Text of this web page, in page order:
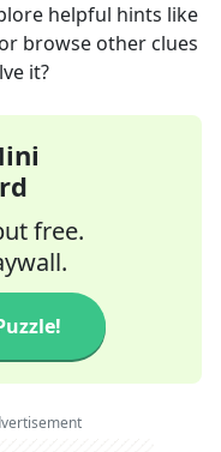
helpful hints like
browse other clues
it?
free.